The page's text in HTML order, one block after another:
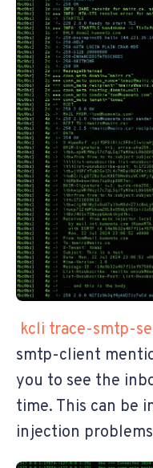
kcli trace-smtp-
smtp-client
you to see the
time. This can be
injection